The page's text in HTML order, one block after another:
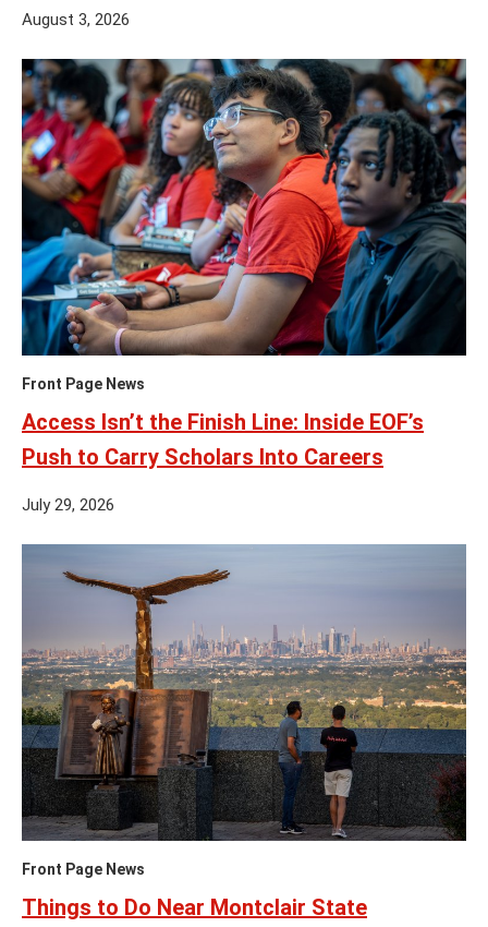
August 3, 2026
Front Page News
Access Isn’t the Finish Line: Inside EOF’s
Push to Carry Scholars Into Careers
July 29, 2026
Front Page News
Things to Do Near Montclair State